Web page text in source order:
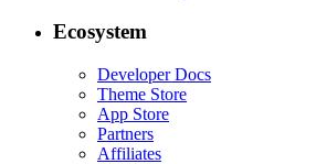
Ecosystem
Developer Docs
Theme Store
App Store
Partners
Affiliates